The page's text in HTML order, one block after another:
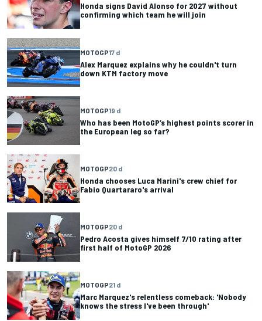
Honda signs David Alonso for 2027 without
confirming which team he will join
MOTOGP17 d
Alex Marquez explains why he couldn't turn
down KTM factory move
MOTOGP19 d
Who has been MotoGP’s highest points scorer in
the European leg so far?
MOTOGP20 d
Honda chooses Luca Marini's crew chief for
Fabio Quartararo's arrival
MOTOGP20 d
Pedro Acosta gives himself 7/10 rating after
first half of MotoGP 2026
MOTOGP21 d
Marc Marquez's relentless comeback: 'Nobody
knows the stress I've been through'